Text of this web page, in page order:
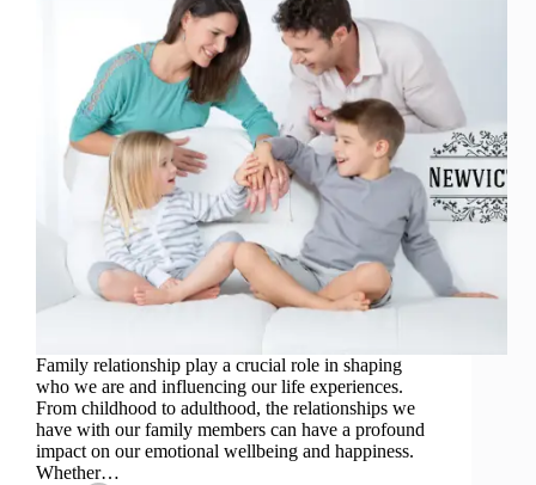
Family relationship play a crucial role in shaping
who we are and influencing our life experiences.
From childhood to adulthood, the relationships we
have with our family members can have a profound
impact on our emotional wellbeing and happiness.
Whether…